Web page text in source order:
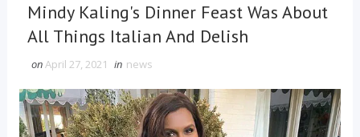
Mindy Kaling's Dinner Feast Was About
All Things Italian And Delish
onApril 27, 2021 in news